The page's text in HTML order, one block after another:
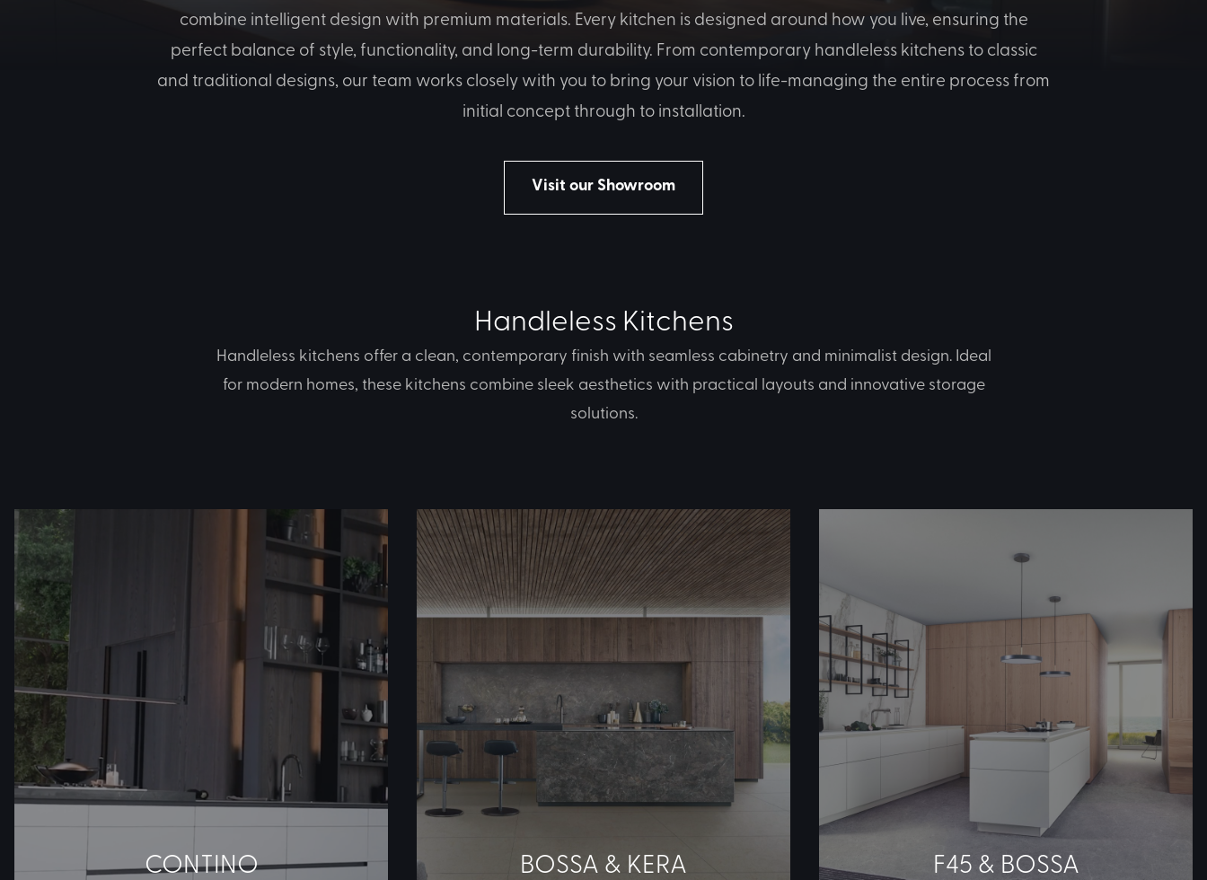
combine intelligent design with premium materials. Every kitchen is designed around how you live, ensuring the
perfect balance of style, functionality, and long-term durability. From contemporary handleless kitchens to classic
and traditional designs, our team works closely with you to bring your vision to life-managing the entire process from
initial concept through to installation.
Visit our Showroom
Handleless Kitchens
Handleless kitchens offer a clean, contemporary finish with seamless cabinetry and minimalist design. Ideal
for modern homes, these kitchens combine sleek aesthetics with practical layouts and innovative storage
solutions.
CONTINO BOSSA & KERA F45 & BOSSA